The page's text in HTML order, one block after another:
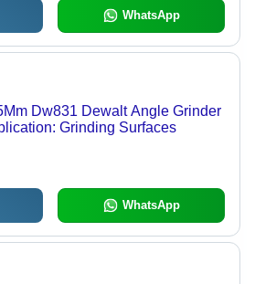
WhatsApp
Dw831 Dewalt Angle Grinder
Grinding Surfaces
WhatsApp